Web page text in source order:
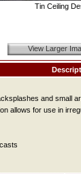
Tin Ceiling
View Larger
and small
allows for use in